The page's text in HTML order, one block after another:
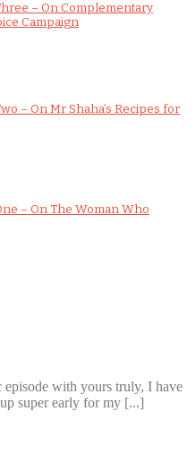
– On Complementary
Campaign
– On Mr Shaha’s Recipes for
– On The Woman Who
episode with yours truly, I have
super early for my [...]